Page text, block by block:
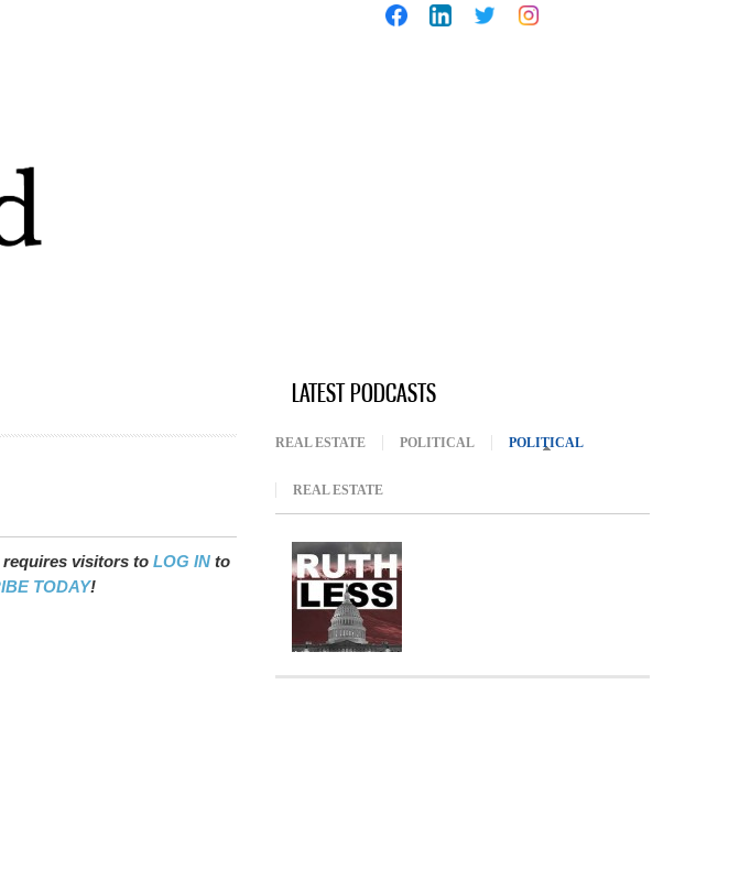
requires visitors to LOG IN to
TODAY!
LATEST PODCASTS
REAL ESTATE POLITICAL POLITICAL
REAL ESTATE